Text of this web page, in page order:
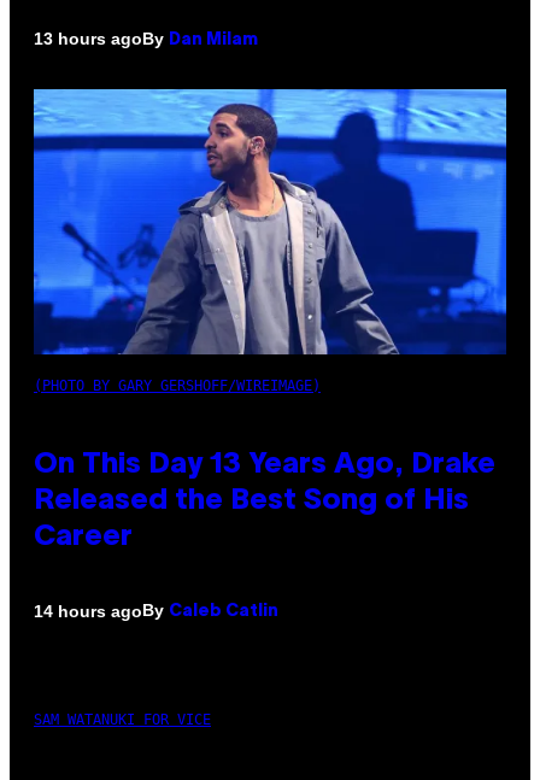
13 hours agoBy Dan Milam
(PHOTO BY GARY GERSHOFF/WIREIMAGE)
On This Day 13 Years Ago, Drake
Released the Best Song of His
Career
14 hours agoBy Caleb Catlin
SAM WATANUKI FOR VICE